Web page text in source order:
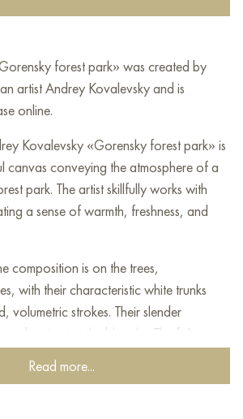
forest park» was created by
artist Andrey Kovalevsky and is
online.
Kovalevsky «Gorensky forest park» is
canvas conveying the atmosphere of a
park. The artist skillfully works with
a sense of warmth, freshness, and
composition is on the trees,
with their characteristic white trunks
volumetric strokes. Their slender
piercing the blue sky. The foliage,
of green, yellow, and light green,
and vitality. Sunlight filtering
Read more...